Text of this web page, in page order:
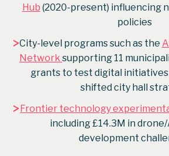
Hub (2020-present) influencing
policies
>City-level programs such as the
Network supporting 11
grants to test digital
shifted city hall
> Frontier technology
including £14.3M in
development